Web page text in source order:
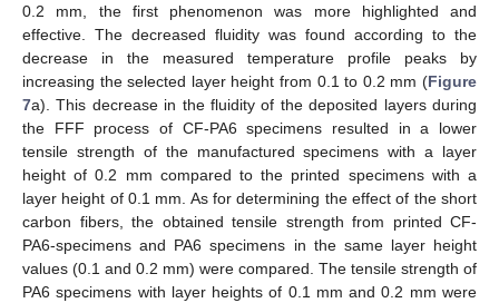
0.2 mm, the first phenomenon was more highlighted and
effective. The decreased fluidity was found according to the
decrease in the measured temperature profile peaks by
increasing the selected layer height from 0.1 to 0.2 mm (Figure
7a). This decrease in the fluidity of the deposited layers during
the FFF process of CF-PA6 specimens resulted in a lower
tensile strength of the manufactured specimens with a layer
height of 0.2 mm compared to the printed specimens with a
layer height of 0.1 mm. As for determining the effect of the short
carbon fibers, the obtained tensile strength from printed CF-
PA6-specimens and PA6 specimens in the same layer height
values (0.1 and 0.2 mm) were compared. The tensile strength of
PA6 specimens with layer heights of 0.1 mm and 0.2 mm were